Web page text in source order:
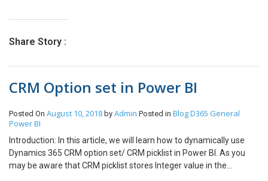
contains the following data. JSON: [{ “name”: “TestName”,
create a schema file of the above JSON.
Flows,create a new flow and add the first step as “Request” as
shown below: Step 3: We then paste the JSON schema that we
following details: Once that is done we select a condition. In our
each item. Here we add a apply to each condition as shown And
we add a dynamic output from the previous stage Then inside the
apply to each loop we can add any action and take the values
Share Story :
CRM Option set in Power BI
Posted On August 10, 2018 by Admin Posted in BlogD365 General
Power BI
Introduction: In this article, we will learn how to dynamically use
Dynamics 365 CRM option set/ CRM picklist in Power BI. As you
may be aware that CRM picklist stores Integer value in the